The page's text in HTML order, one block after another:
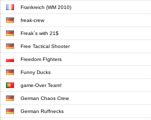
Frankreich (WM 2010)
freak-crew
Freak´s with 21$
Free Tactical Shooter
Freedom F!ghters
Funny Ducks
game-Over Team!
German Chaos Crew
German Ruffnecks